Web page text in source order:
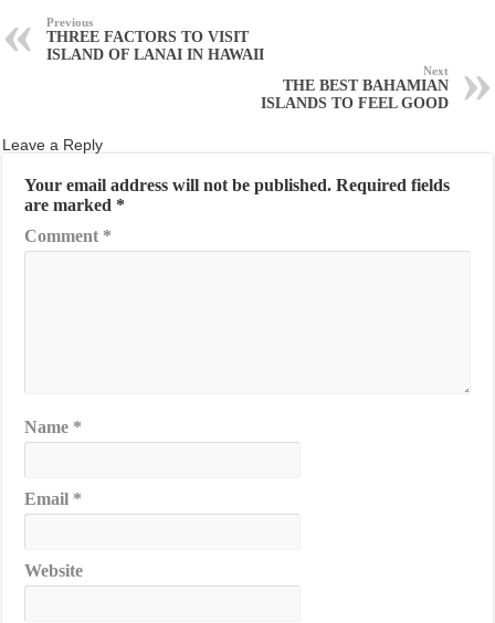
Previous
THREE FACTORS TO VISIT
ISLAND OF LANAI IN HAWAII
Next
THE BEST BAHAMIAN
ISLANDS TO FEEL GOOD
Leave a Reply
Your email address will not be published. Required fields
are marked *
Comment *
Name *
Email *
Website